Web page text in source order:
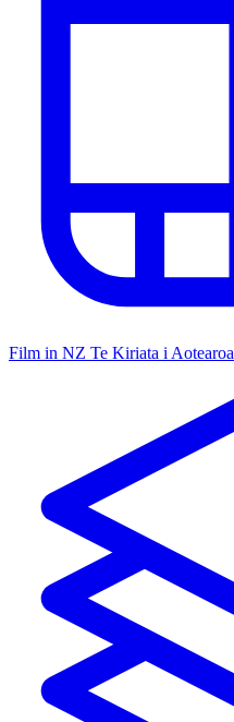
Film in NZ Te Kiriata i Aotearoa